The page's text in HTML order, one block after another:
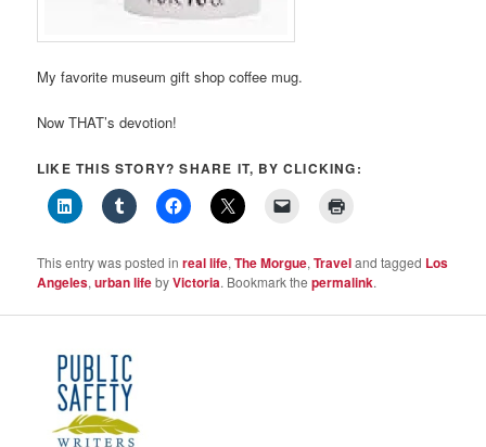
My favorite museum gift shop coffee mug.
Now THAT’s devotion!
LIKE THIS STORY? SHARE IT, BY CLICKING:
This entry was posted inreal life,The Morgue,Traveland tagged Los
Angeles,urban lifebyVictoria. Bookmark thepermalink.